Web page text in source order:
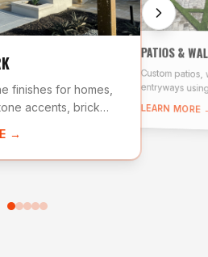
finishes for homes,
accents, brick
→
PATIOS &
Custom
entryways using
and natural
LEARN MORE